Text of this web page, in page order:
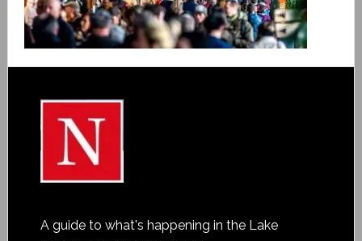
A guide to what's happening in the Lake